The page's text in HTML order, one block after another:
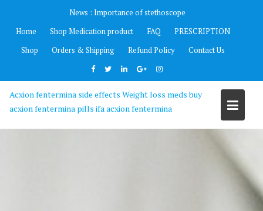
content
News : Importance of stethoscope
Home
Shop Medication product FAQ
PRESCRIPTION
Shop
Orders & Shipping Refund Policy Contact Us
Acxion fentermina side effects Weight loss meds buy
acxion fentermina pills ifa acxion fentermina